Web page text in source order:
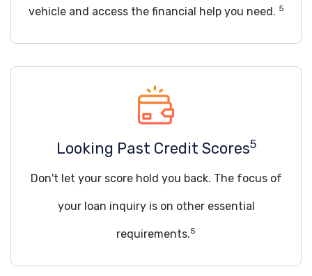
vehicle and access the financial help you need. 5
Looking Past Credit Scores5
Don't let your score hold you back. The focus of
your loan inquiry is on other essential
requirements.5